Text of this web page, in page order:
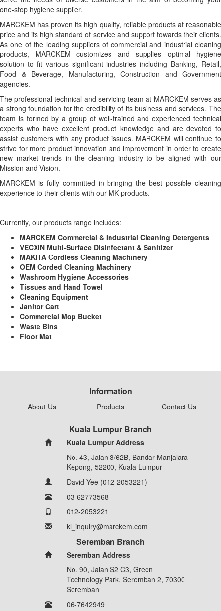
one-stop hygiene supplier.
MARCKEM has proven its high quality, reliable products at reasonable
price and its high standard of service and support towards their clients.
As one of the leading suppliers of commercial and industrial cleaning
products, MARCKEM customizes and supplies optimal hygiene
solution to fit various significant industries including Banking, Retail,
Food & Beverage, Manufacturing, Construction and Government
agencies.
The professional technical and servicing team at MARCKEM serves as
a strong foundation for the credibility of its business and services. The
team is formed by a group of well-trained and experienced technical
experts who have excellent product knowledge and are devoted to
assist customers with any product issues. MARCKEM will continue to
strive for more product innovation and improvement in order to create
new market trends in the cleaning industry to be aligned with our
Mission and Vision.
MARCKEM is fully committed in bringing the best possible cleaning
experience to their clients with our MK products.
Currently, our products range includes:
MARCKEM Commercial & Industrial Cleaning Detergents
VECXIN Multi-Surface Disinfectant & Sanitizer
MAKITA Cordless Cleaning Machinery
OEM Corded Cleaning Machinery
Washroom Hygiene Accessories
Tissues and Hand Towel
Cleaning Equipment
Janitor Cart
Commercial Mop Bucket
Waste Bins
Floor Mat
Information
About Us Products Contact Us
Kuala Lumpur Branch
Kuala Lumpur Address
No. 43, Jalan 3/62B, Bandar Manjalara
Kepong, 52200, Kuala Lumpur
David Yee (012-2053221)
03-62773568
012-2053221
kl_inquiry@marckem.com
Seremban Branch
Seremban Address
No. 90, Jalan S2 C3, Green
Technology Park, Seremban 2, 70300
Seremban
06-7642949